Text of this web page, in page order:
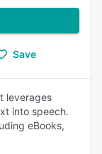
Save
leverages
into speech.
eBooks,